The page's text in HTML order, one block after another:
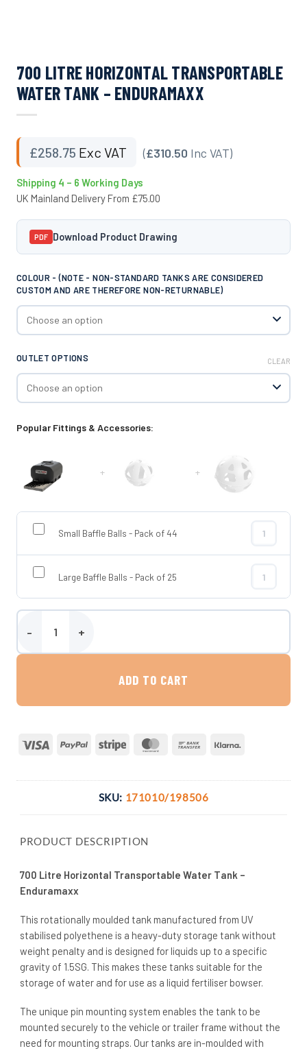
700 LITRE HORIZONTAL TRANSPORTABLE
WATER TANK – ENDURAMAXX
£258.75 Exc VAT (£310.50 Inc VAT)
Shipping 4 – 6 Working Days
UK Mainland Delivery From £75.00
PDF Download Product Drawing
COLOUR - (NOTE - NON-STANDARD TANKS ARE CONSIDERED
CUSTOM AND ARE THEREFORE NON-RETURNABLE)
OUTLET OPTIONS CLEAR
Popular Fittings & Accessories:
+ +
Small Baffle Balls - Pack of 44
Small
Large Baffle Balls - Pack of 25
Large
700 Litre Horizontal Transportable Water Tank - Enduramaxx
ADD TO CART
Visa PayPal Stripe MasterCardBank
SKU: 171010/198506
PRODUCT DESCRIPTION
700 Litre Horizontal Transportable Water Tank –
Enduramaxx
This rotationally moulded tank manufactured from UV
stabilised polyethene is a heavy-duty storage tank without
weight penalty and is designed for liquids up to a specific
gravity of 1.5SG. This makes these tanks suitable for the
storage of water and for use as a liquid fertiliser bowser.
The unique pin mounting system enables the tank to be
mounted securely to the vehicle or trailer frame without the
need for mounting straps. Our tanks are in-moulded with